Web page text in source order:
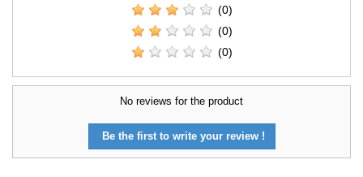
(0)
(0)
(0)
No reviews for the product
Be the first to write your review !